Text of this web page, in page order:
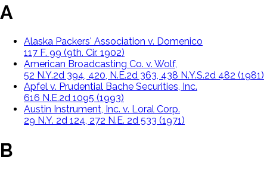
A
Alaska Packers' Association v. Domenico
117 F. 99 (9th. Cir. 1902)
American Broadcasting Co. v. Wolf,
52 N.Y.2d 394, 420, N.E.2d 363, 438 N.Y.S.2d 482 (1981)
Apfel v. Prudential Bache Securities, Inc.
616 N.E.2d 1095 (1993)
Austin Instrument, Inc. v. Loral Corp.
29 N.Y. 2d 124, 272 N.E. 2d 533 (1971)
B